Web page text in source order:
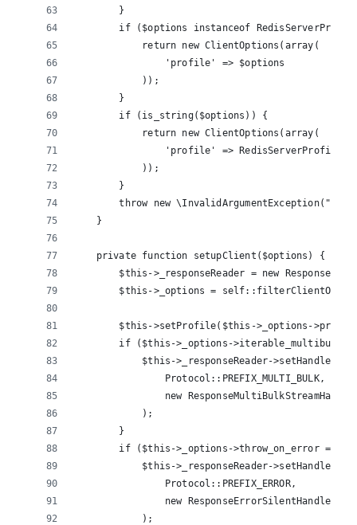
        }
if ($options instanceof
            return new ClientOptions(array(
                'profile' => $options
            ));
        }
        if (is_string($options)) {
            return new ClientOptions(array(
'profile' =>
            ));
        }
throw new
    }
    private function setupClient($options) {
$this->_responseReader = new
$this->_options =
$this->setProfile($this->_options-
if ($this->_options->iterable_multibulk
            $this->_responseReader->setHandler(
                Protocol::PREFIX_MULTI_BULK,
new
            );
        }
if ($this->_options->throw_on_error ===
            $this->_responseReader->setHandler(
                Protocol::PREFIX_ERROR,
                new ResponseErrorSilentHandler()
            );